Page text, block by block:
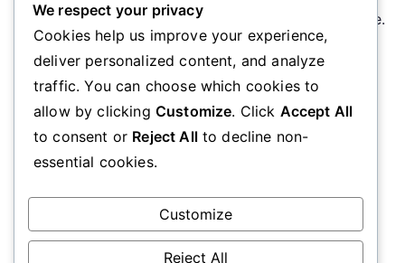
We may update this Cookie Policy from time to time.
Any changes will be posted on this page with an
updated effective date.
Contact Information
If you have any questions about this Cookie Policy,
cookiepolicy@diabeteseducationscotland.org.uk
We respect your privacy
Cookies help us improve your experience,
deliver personalized content, and analyze
traffic. You can choose which cookies to
allow by clicking Customize. Click Accept All
to consent or Reject Allto decline non-
essential cookies.
Customize
Reject All